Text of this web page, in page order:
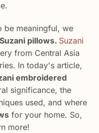
be meaningful, we
Suzani pillows. Suzani
from Central Asia
In today's article,
embroidered
significance, the
used, and where
for your home. So,
more!